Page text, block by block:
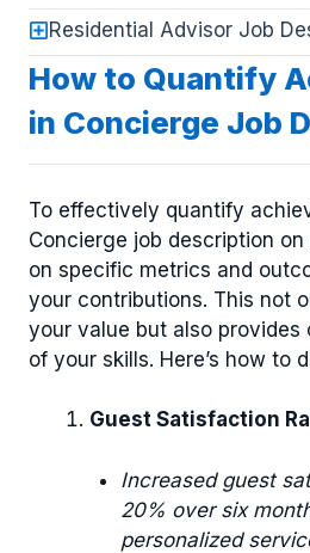
Residential Advisor Job
How to Quantify
in Concierge Job
To effectively quantify
Concierge job description
on specific metrics and
your contributions. This not
your value but also provides
of your skills. Here’s how to
Guest Satisfaction
Increased guest
20% over six
personalized